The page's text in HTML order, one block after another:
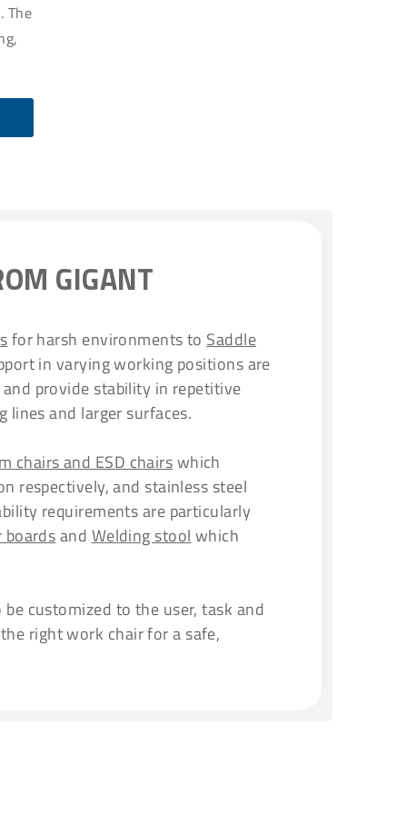
The
GIGANT
for harsh environments toSaddle
in varying working positions are
provide stability in repetitive
and larger surfaces.
chairs and ESD chairswhich
respectively, and stainless steel
requirements are particularly
boardsandWelding stoolwhich
customized to the user, task and
right work chair for a safe,